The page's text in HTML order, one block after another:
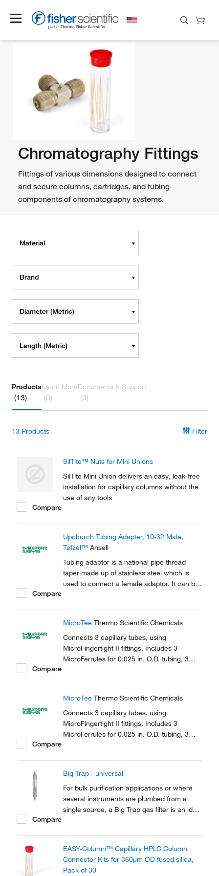
Chromatography Fittings
Fittings of various dimensions designed to connect
and secure columns, cartridges, and tubing
components of chromatography systems.
Material
Brand
Diameter (Metric)
Length (Metric)
Products
(13)
Learn More
(0)
Documents & Support
(0)
13 Products Filter
SilTite™ Nuts for Mini Unions
SilTite Mini Union delivers an easy, leak-free
installation for capillary columns without the
use of any tools
Compare
Upchurch Tubing Adapter, 10-32 Male,
Tefzel™ Ansell
Tubing adaptor is a national pipe thread
taper made up of stainless steel which is
used to connect a female adaptor. It can be
Compare
MicroTee Thermo Scientific Chemicals
Connects 3 capillary tubes, using
MicroFingertight II fittings. Includes 3
MicroFerrules for 0.025 in. O.D. tubing, 3
Compare
MicroTee Thermo Scientific Chemicals
Connects 3 capillary tubes, using
MicroFingertight II fittings. Includes 3
MicroFerrules for 0.025 in. O.D. tubing, 3
Compare
Big Trap - universal
For bulk purification applications or where
several instruments are plumbed from a
single source, a Big Trap gas filter is an ideal
Compare
EASY-Column™ Capillary HPLC Column
Connector Kits for 360μm OD fused silica,
Pack of 30